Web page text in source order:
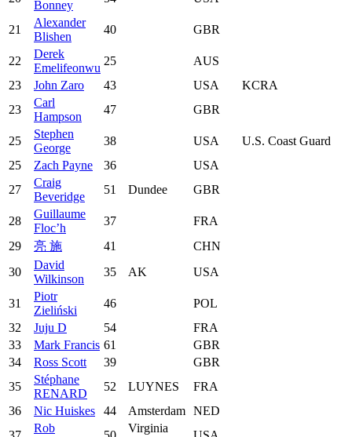
Bonney
21
Alexander
Blishen
40 GBR
22
Derek
Emelifeonwu
25
AUS
23
John Zaro 43 USA
KCRA
23
Carl
Hampson
47 GBR
25
Stephen
George
38 USA
U.S. Coast Guard
25
Zach Payne 36
USA
27
Craig
Beveridge
51 Dundee GBR
28
Guillaume
Floc’h
37
FRA
29
亮 施 41
CHN
30
David
Wilkinson
35 AK USA
31
Piotr
Zieliński
46
POL
32
Juju D 54
FRA
33
Mark Francis 61
GBR
34
Ross Scott 39
GBR
35
Stéphane
RENARD
52 LUYNES
FRA
36
Nic Huiskes 44 Amsterdam NED
Rob
Virginia